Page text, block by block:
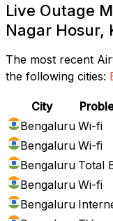
Live Outage
Nagar Hosur,
The most recent
the following cities:
City
Bengaluru Wi-fi
Bengaluru Wi-fi
Bengaluru Total
Bengaluru Wi-fi
Bengaluru